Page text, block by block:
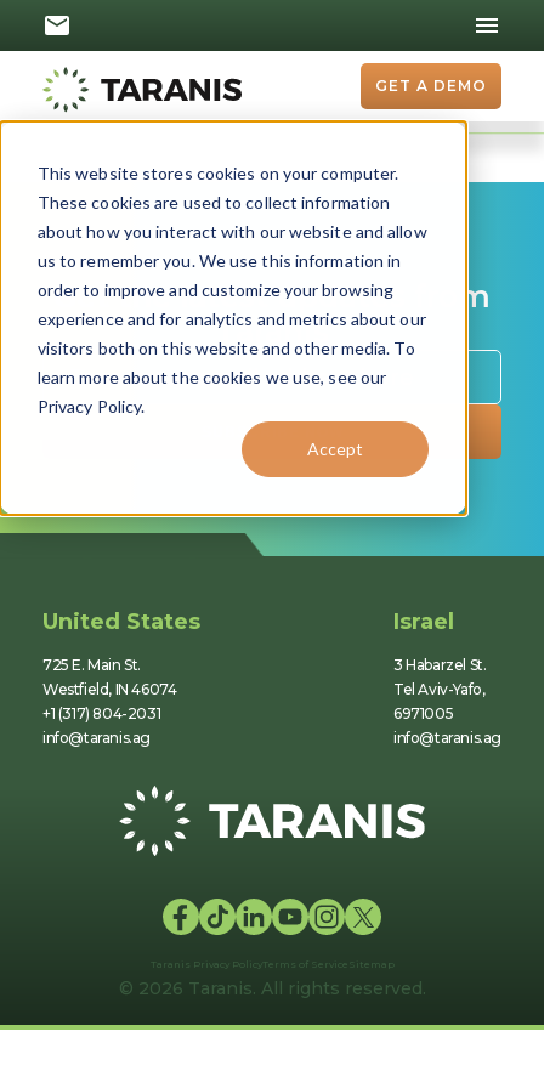
This website stores cookies on your computer.
These cookies are used to collect information
about how you interact with our website and allow
us to remember you. We use this information in
order to improve and customize your browsing
experience and for analytics and metrics about our
visitors both on this website and other media. To
learn more about the cookies we use, see our
Privacy Policy.
Accept
GET A DEMO
Get the latest updates from
Taranis
United States
725 E. Main St.
Westfield, IN 46074
+1 (317) 804-2031
info@taranis.ag
Israel
3 Habarzel St.
Tel Aviv-Yafo,
6971005
info@taranis.ag
Taranis Privacy Policy Terms of Service Sitemap
© 2026 Taranis. All rights reserved.